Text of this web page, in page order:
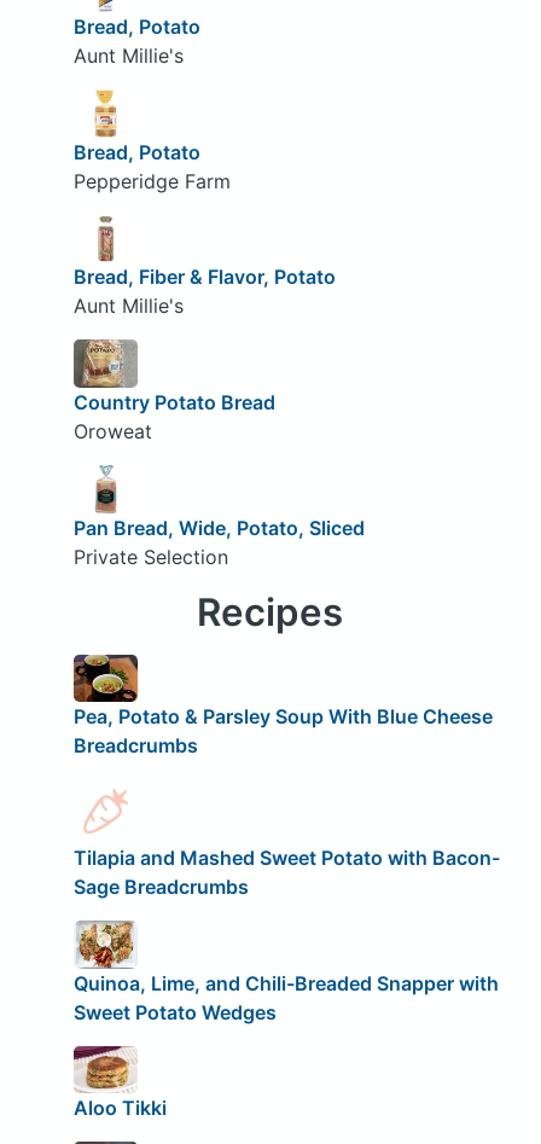
Bread, Potato
Aunt Millie's
Bread, Potato
Pepperidge Farm
Bread, Fiber & Flavor, Potato
Aunt Millie's
Country Potato Bread
Oroweat
Pan Bread, Wide, Potato, Sliced
Private Selection
Recipes
Pea, Potato & Parsley Soup With Blue Cheese
Breadcrumbs
Tilapia and Mashed Sweet Potato with Bacon-
Sage Breadcrumbs
Quinoa, Lime, and Chili-Breaded Snapper with
Sweet Potato Wedges
Aloo Tikki